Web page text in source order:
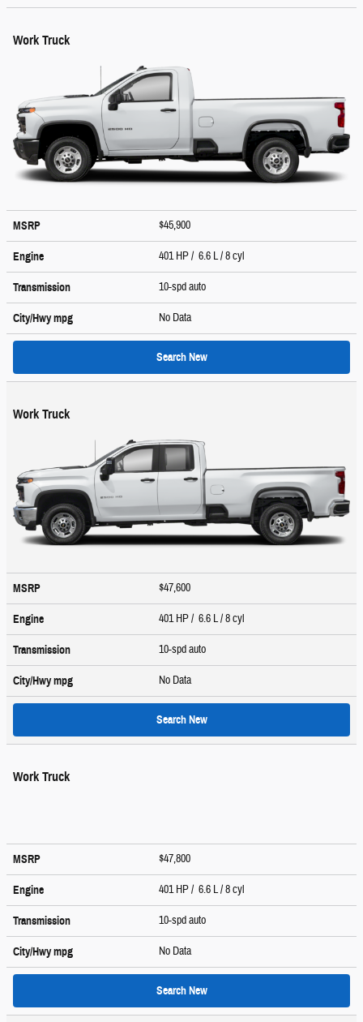
Work Truck
MSRP $45,900
Engine 401 HP / 6.6 L / 8 cyl
Transmission 10-spd auto
City/Hwympg No Data
Search New
Work Truck
MSRP $47,600
Engine 401 HP / 6.6 L / 8 cyl
Transmission 10-spd auto
City/Hwympg No Data
Search New
Work Truck
MSRP $47,800
Engine 401 HP / 6.6 L / 8 cyl
Transmission 10-spd auto
City/Hwympg No Data
Search New